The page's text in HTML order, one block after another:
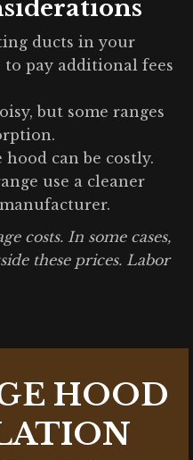
ducts in your
pay additional fees
but some ranges
can be costly.
use a cleaner
costs. In some cases,
these prices. Labor
HOOD